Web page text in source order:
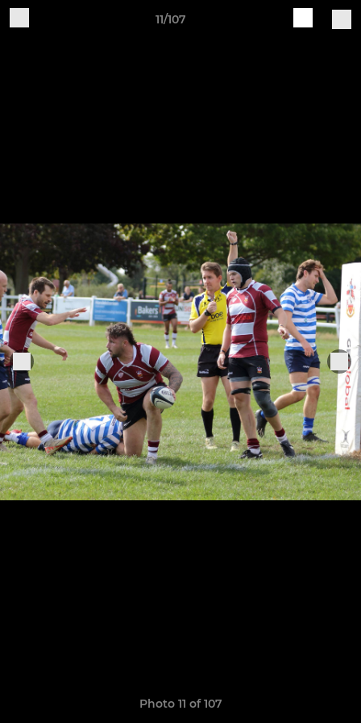
11/107
Photo 11 of 107